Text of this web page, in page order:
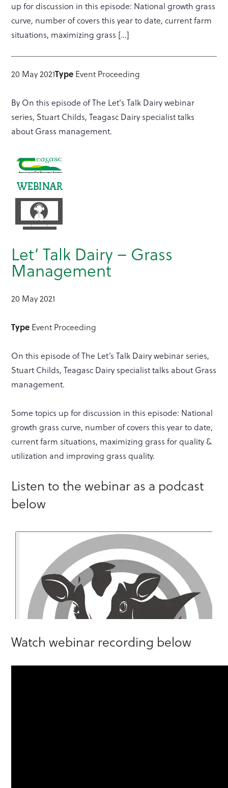
up for discussion in this episode: National growth grass
curve, number of covers this year to date, current farm
situations, maximizing grass […]
20 May 2021Type Event Proceeding
By On this episode of The Let's Talk Dairy webinar
series, Stuart Childs, Teagasc Dairy specialist talks
about Grass management.
Let’ Talk Dairy – Grass
Management
20 May 2021
Type Event Proceeding
On this episode of The Let’s Talk Dairy webinar series,
Stuart Childs, Teagasc Dairy specialist talks about Grass
management.
Some topics up for discussion in this episode: National
growth grass curve, number of covers this year to date,
current farm situations, maximizing grass for quality &
utilization and improving grass quality.
Listen to the webinar as a podcast
below
Watch webinar recording below